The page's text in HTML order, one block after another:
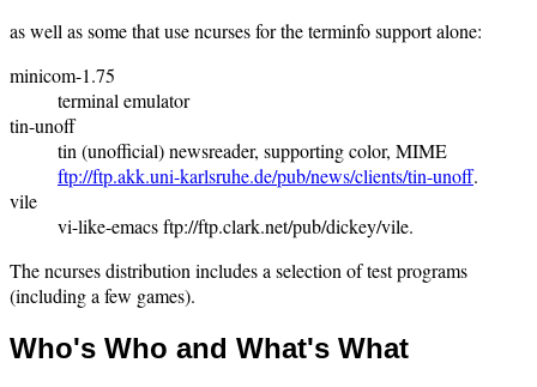
as well as some that use ncurses for the terminfo support alone:
minicom-1.75
terminal emulator
tin-unoff
tin (unofficial) newsreader, supporting color, MIME
ftp://ftp.akk.uni-karlsruhe.de/pub/news/clients/tin-unoff.
vile
vi-like-emacs ftp://ftp.clark.net/pub/dickey/vile.
The ncurses distribution includes a selection of test programs
(including a few games).
Who's Who and What's What